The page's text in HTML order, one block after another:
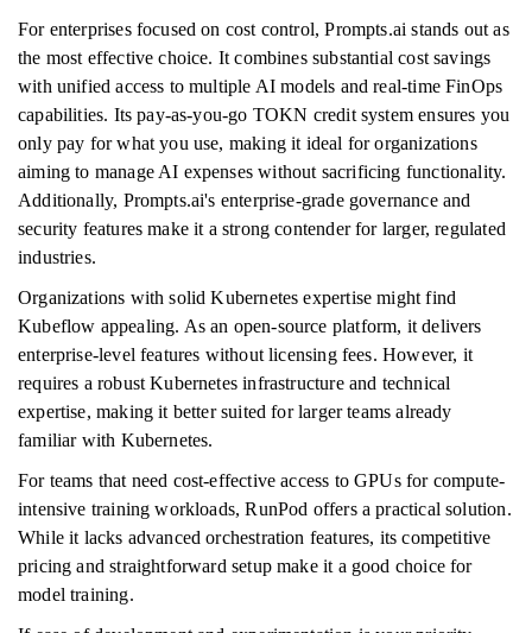
For enterprises focused on cost control, Prompts.ai stands out as
the most effective choice. It combines substantial cost savings
with unified access to multiple AI models and real-time FinOps
capabilities. Its pay-as-you-go TOKN credit system ensures you
only pay for what you use, making it ideal for organizations
aiming to manage AI expenses without sacrificing functionality.
Additionally, Prompts.ai's enterprise-grade governance and
security features make it a strong contender for larger, regulated
industries.
Organizations with solid Kubernetes expertise might find
Kubeflow appealing. As an open-source platform, it delivers
enterprise-level features without licensing fees. However, it
requires a robust Kubernetes infrastructure and technical
expertise, making it better suited for larger teams already
familiar with Kubernetes.
For teams that need cost-effective access to GPUs for compute-
intensive training workloads, RunPod offers a practical solution.
While it lacks advanced orchestration features, its competitive
pricing and straightforward setup make it a good choice for
model training.